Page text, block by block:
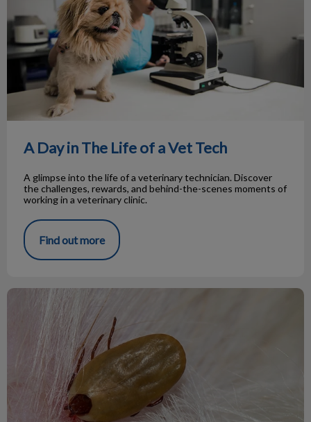
A Day in The Life of a Vet Tech
A glimpse into the life of a veterinary technician. Discover
the challenges, rewards, and behind-the-scenes moments of
working in a veterinary clinic.
Find out more
Ticks on Pets